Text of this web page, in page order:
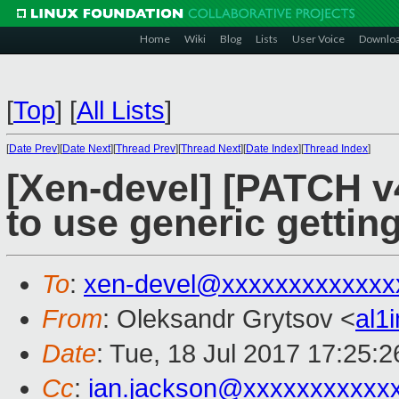
Home Wiki Blog Lists User Voice
[Top] [All Lists]
[Date Prev][Date Next][Thread Prev][Thread Next][Date Index][Thread Index]
[Xen-devel] [PATCH
to use generic
To: xen-
From: Oleksandr Grytsov <
Date: Tue, 18 Jul 2017
Cc: